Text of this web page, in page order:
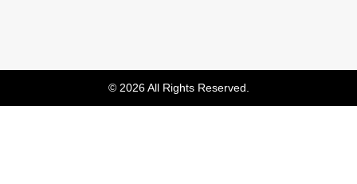
© 2026 All Rights Reserved.